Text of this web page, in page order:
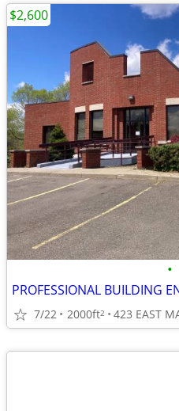
•
PROFESSIONAL BUILDING
7/22 2000ft2 423 EAST
$2,600